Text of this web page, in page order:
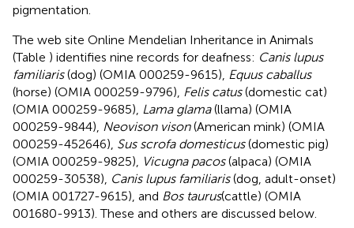
pigmentation.
The web site Online Mendelian Inheritance in Animals
(Table ) identifies nine records for deafness: Canis lupus
familiaris(dog) (OMIA 000259-9615), Equus caballus
(horse) (OMIA 000259-9796), Felis catus(domestic cat)
(OMIA 000259-9685), Lama glama(llama) (OMIA
000259-9844), Neovison vison(American mink) (OMIA
000259-452646), Sus scrofa domesticus(domestic pig)
(OMIA 000259-9825),
Vicugna pacos(alpaca) (OMIA
000259-30538), Canis lupus familiaris(dog, adult-onset)
(OMIA 001727-9615), and Bos taurus(cattle) (OMIA
001680-9913). These and others are discussed below.